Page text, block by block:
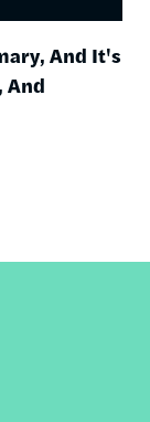
And It's
And